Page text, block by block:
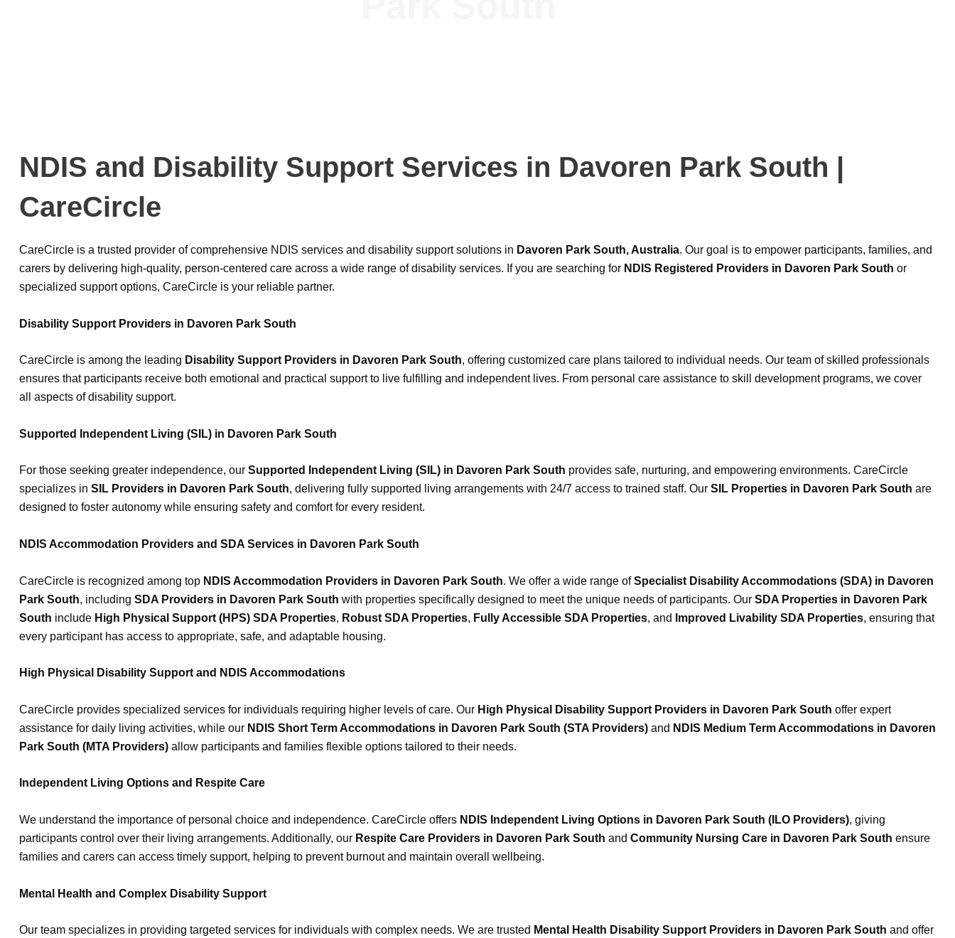
NDIS and Disability Support Services in Davoren Park South |
CareCircle
CareCircle is a trusted provider of comprehensive NDIS services and disability support solutions in Davoren Park South, Australia. Our goal is to empower participants, families, and
carers by delivering high-quality, person-centered care across a wide range of disability services. If you are searching for NDIS Registered Providers in Davoren Park South or
specialized support options, CareCircle is your reliable partner.
Disability Support Providers in Davoren Park South
CareCircle is among the leading Disability Support Providers in Davoren Park South, offering customized care plans tailored to individual needs. Our team of skilled professionals
ensures that participants receive both emotional and practical support to live fulfilling and independent lives. From personal care assistance to skill development programs, we cover
all aspects of disability support.
Supported Independent Living (SIL) in Davoren Park South
For those seeking greater independence, our Supported Independent Living (SIL) in Davoren Park South provides safe, nurturing, and empowering environments. CareCircle
specializes in SIL Providers in Davoren Park South, delivering fully supported living arrangements with 24/7 access to trained staff. Our SIL Properties in Davoren Park South are
designed to foster autonomy while ensuring safety and comfort for every resident.
NDIS Accommodation Providers and SDA Services in Davoren Park South
CareCircle is recognized among top NDIS Accommodation Providers in Davoren Park South. We offer a wide range ofSpecialist Disability Accommodations (SDA) in Davoren
Park South, including SDA Providers in Davoren Park South with properties specifically designed to meet the unique needs of participants. Our SDA Properties in Davoren Park
South include High Physical Support (HPS) SDA Properties, Robust SDA Properties, Fully Accessible SDA Properties, and Improved Livability SDA Properties, ensuring that
every participant has access to appropriate, safe, and adaptable housing.
High Physical Disability Support and NDIS Accommodations
CareCircle provides specialized services for individuals requiring higher levels of care. Our High Physical Disability Support Providers in Davoren Park South offer expert
assistance for daily living activities, while our NDIS Short Term Accommodations in Davoren Park South (STA Providers) and NDIS Medium Term Accommodations in Davoren
Park South (MTA Providers) allow participants and families flexible options tailored to their needs.
Independent Living Options and Respite Care
We understand the importance of personal choice and independence. CareCircle offers NDIS Independent Living Options in Davoren Park South (ILO Providers), giving
participants control over their living arrangements. Additionally, our Respite Care Providers in Davoren Park South and Community Nursing Care in Davoren Park South ensure
families and carers can access timely support, helping to prevent burnout and maintain overall wellbeing.
Mental Health and Complex Disability Support
Our team specializes in providing targeted services for individuals with complex needs. We are trusted Mental Health Disability Support Providers in Davoren Park South and offer